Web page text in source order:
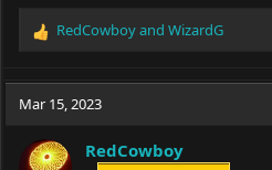
R
c
o
RedCowboyand WizardG
Mar 15, 2023
RedCowboy